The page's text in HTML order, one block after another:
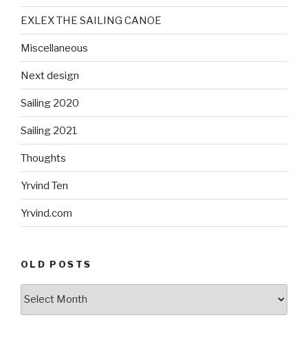
EXLEX THE SAILING CANOE
Miscellaneous
Next design
Sailing 2020
Sailing 2021
Thoughts
Yrvind Ten
Yrvind.com
OLD POSTS